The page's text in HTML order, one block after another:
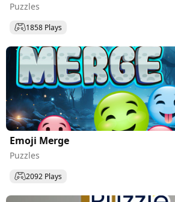
Puzzles
1858 Plays
Emoji Merge
Puzzles
2092 Plays